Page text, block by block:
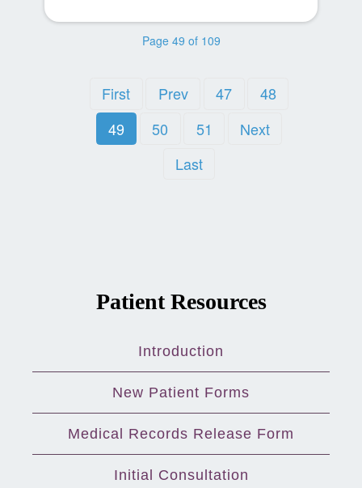
Page 49 of 109
First Prev 47
48
49
50 51
Next
Last
Patient Resources
Introduction
New Patient Forms
Medical Records Release Form
Initial Consultation